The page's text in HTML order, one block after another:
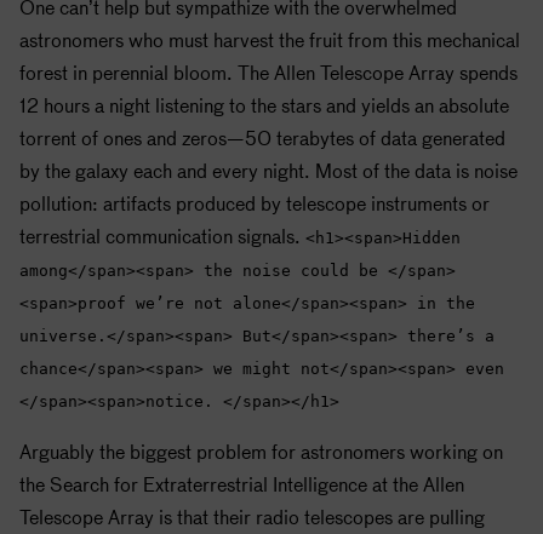
One can’t help but sympathize with the overwhelmed
astronomers who must harvest the fruit from this mechanical
forest in perennial bloom. The Allen Telescope Array spends
12 hours a night listening to the stars and yields an absolute
torrent of ones and zeros—50 terabytes of data generated
by the galaxy each and every night. Most of the data is noise
pollution: artifacts produced by telescope instruments or
terrestrial communication signals. <h1><span>Hidden
among</span><span> the noise could be </span>
<span>proof we’re not alone</span><span> in the
universe.</span><span> But</span><span> there’s a
chance</span><span> we might not</span><span> even
</span><span>notice. </span></h1>
Arguably the biggest problem for astronomers working on
the Search for Extraterrestrial Intelligence at the Allen
Telescope Array is that their radio telescopes are pulling